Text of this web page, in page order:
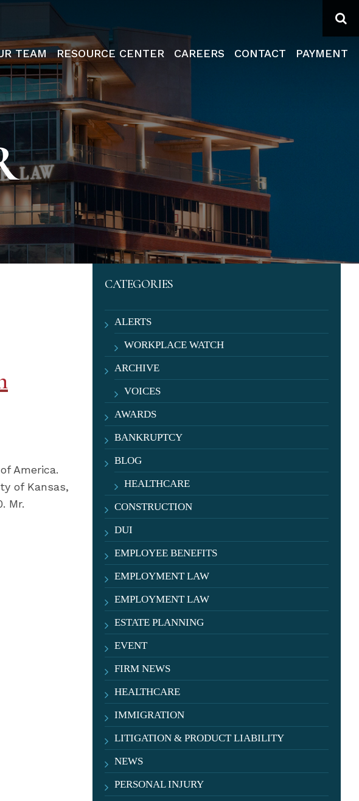
TEAM RESOURCE CENTER CAREERS CONTACT PAYMENT
America.
of Kansas,
Mr.
CATEGORIES
ALERTS
WORKPLACE WATCH
ARCHIVE
VOICES
AWARDS
BANKRUPTCY
BLOG
HEALTHCARE
CONSTRUCTION
DUI
EMPLOYEE BENEFITS
EMPLOYMENT LAW
EMPLOYMENT LAW
ESTATE PLANNING
EVENT
FIRM NEWS
HEALTHCARE
IMMIGRATION
LITIGATION & PRODUCT LIABILITY
NEWS
PERSONAL INJURY